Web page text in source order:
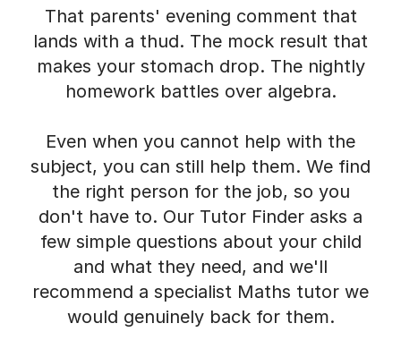
That parents' evening comment that
lands with a thud. The mock result that
makes your stomach drop. The nightly
homework battles over algebra.
Even when you cannot help with the
subject, you can still help them. We find
the right person for the job, so you
don't have to. Our Tutor Finder asks a
few simple questions about your child
and what they need, and we'll
recommend a specialist Maths tutor we
would genuinely back for them.